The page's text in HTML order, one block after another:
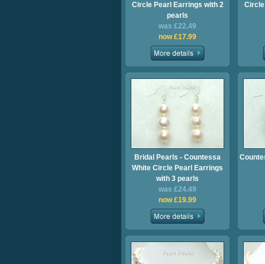
Circle Pearl Earrings with 2
pearls
was £22.49
now £17.99
Bridal Pearls - Countessa
White Circle Pearl Earrings
with 3 pearls
was £24.49
now £19.99